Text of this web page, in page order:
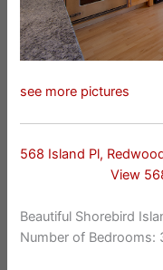
see more pictures
568 Island Pl,
View
Beautiful Shorebird
Number of Bedrooms: